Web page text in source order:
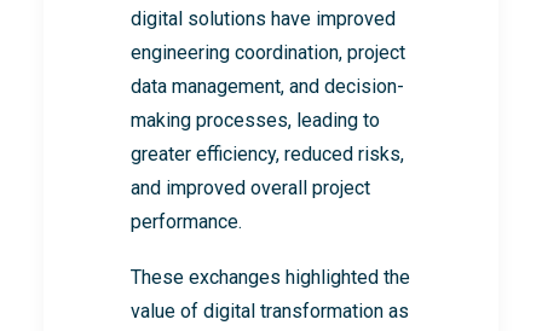
digital solutions have improved
engineering coordination, project
data management, and decision-
making processes, leading to
greater efficiency, reduced risks,
and improved overall project
performance.
These exchanges highlighted the
value of digital transformation as